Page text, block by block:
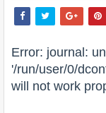
Error: journal:
'/run/user/0/
will not work